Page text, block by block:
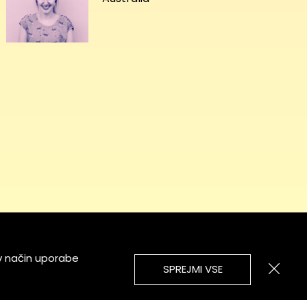
način uporabe
SPREJMI VSE